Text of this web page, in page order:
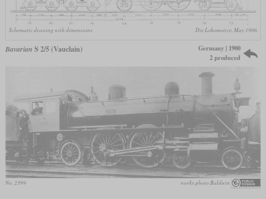
Schematic drawing with dimensions Die Lokomotive, May 1906
Bavarian S 2/5 (Vauclain)
Germany | 1900
2 produced
No. 2399 works photo Baldwin